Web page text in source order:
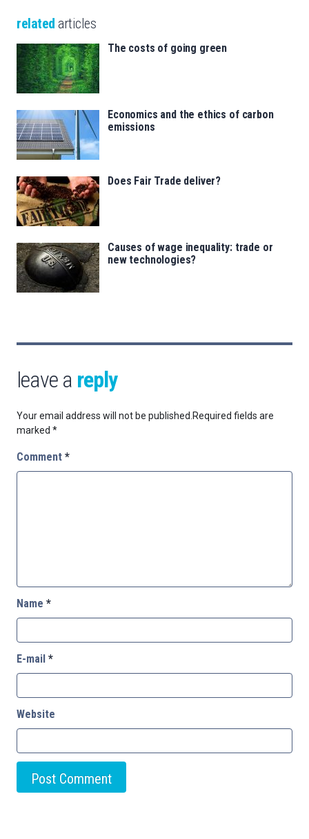
related articles
The costs of going green
Economics and the ethics of carbon
emissions
Does Fair Trade deliver?
Causes of wage inequality: trade or
new technologies?
leave a reply
Your email address will not be published.Required fields are
marked *
Comment *
Name *
E-mail *
Website